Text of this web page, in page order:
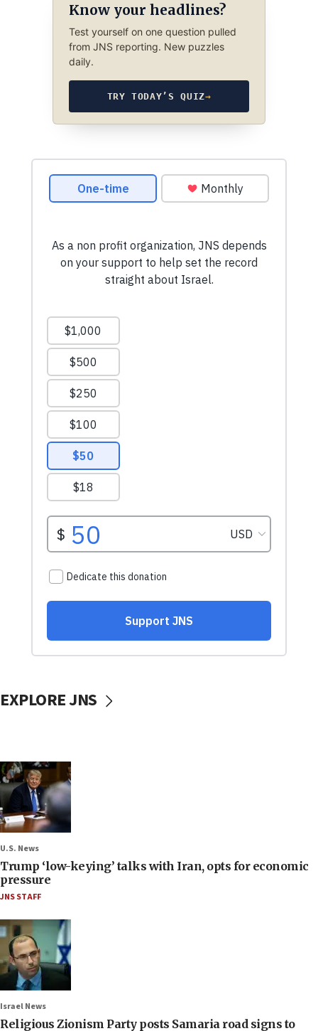
Know your headlines?
Test yourself on one question pulled
from JNS reporting. New puzzles
daily.
TRY TODAY’S QUIZ→
EXPLORE JNS
U.S. News
Trump ‘low-keying’ talks with Iran, opts for economic
pressure
JNS STAFF
Israel News
Religious Zionism Party posts Samaria road signs to